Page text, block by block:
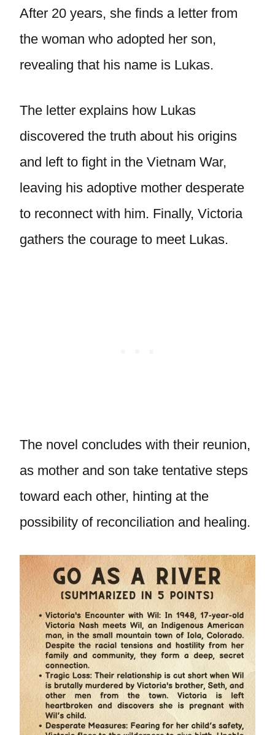
After 20 years, she finds a letter from
the woman who adopted her son,
revealing that his name is Lukas.
The letter explains how Lukas
discovered the truth about his origins
and left to fight in the Vietnam War,
leaving his adoptive mother desperate
to reconnect with him. Finally, Victoria
gathers the courage to meet Lukas.
The novel concludes with their reunion,
as mother and son take tentative steps
toward each other, hinting at the
possibility of reconciliation and healing.